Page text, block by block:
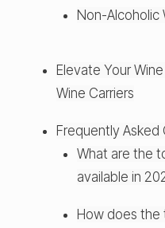
Non-Alcoholic
Elevate Your
Wine Carriers
Frequently Asked
What are the
available in
How does the